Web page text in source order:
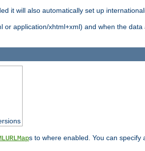
it will also automatically set up
application/xhtml+xml) and when the
s to where enabled. You can